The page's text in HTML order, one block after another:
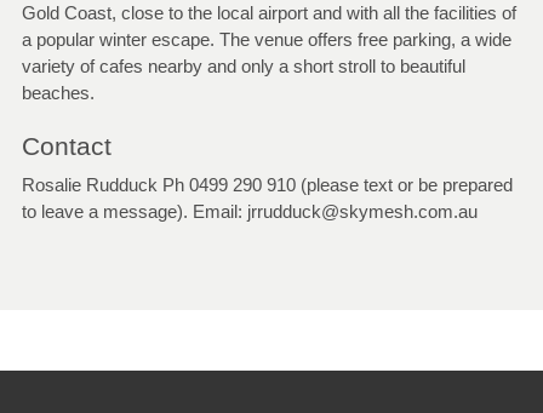
Gold Coast, close to the local airport and with all the facilities of
a popular winter escape. The venue offers free parking, a wide
variety of cafes nearby and only a short stroll to beautiful
beaches.
Contact
Rosalie Rudduck Ph 0499 290 910 (please text or be prepared
to leave a message). Email: jrrudduck@skymesh.com.au